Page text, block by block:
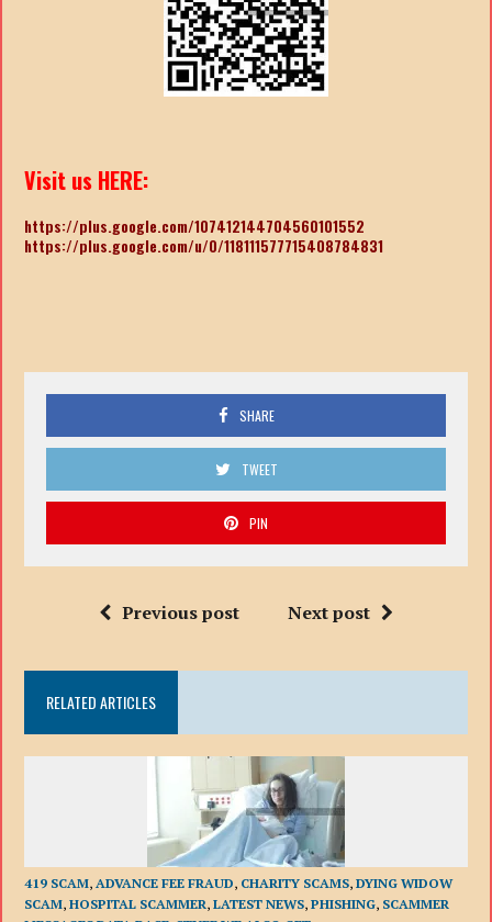
Visit us HERE:
https://plus.google.com/107412144704560101552
https://plus.google.com/u/0/118111577715408784831
SHARE
TWEET
PIN
Previous post Next post
RELATED ARTICLES
419 SCAM, ADVANCE FEE FRAUD, CHARITY SCAMS,DYING WIDOW
SCAM,HOSPITAL SCAMMER,LATEST NEWS,PHISHING, SCAMMER